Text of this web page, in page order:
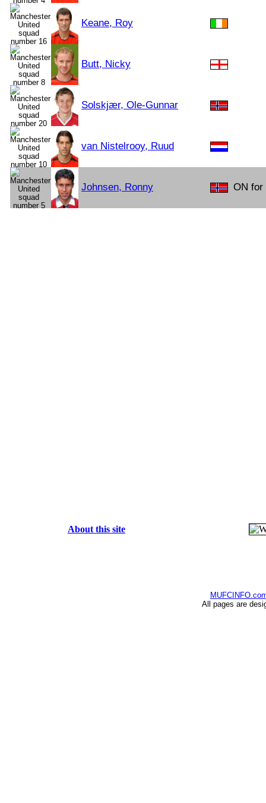
Keane, Roy
Butt, Nicky
Solskjær, Ole-Gunnar
van Nistelrooy, Ruud
Johnsen, Ronny ON for
About this site
All pages are